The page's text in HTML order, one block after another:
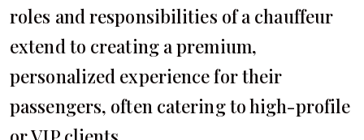
roles and responsibilities of a chauffeur
extend to creating a premium,
personalized experience for their
passengers, often catering to high-profile